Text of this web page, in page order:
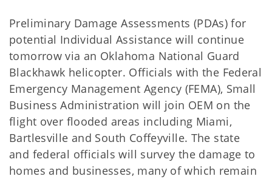
Preliminary Damage Assessments (PDAs) for
potential Individual Assistance will continue
tomorrow via an Oklahoma National Guard
Blackhawk helicopter. Officials with the Federal
Emergency Management Agency (FEMA), Small
Business Administration will join OEM on the
flight over flooded areas including Miami,
Bartlesville and South Coffeyville. The state
and federal officials will survey the damage to
homes and businesses, many of which remain